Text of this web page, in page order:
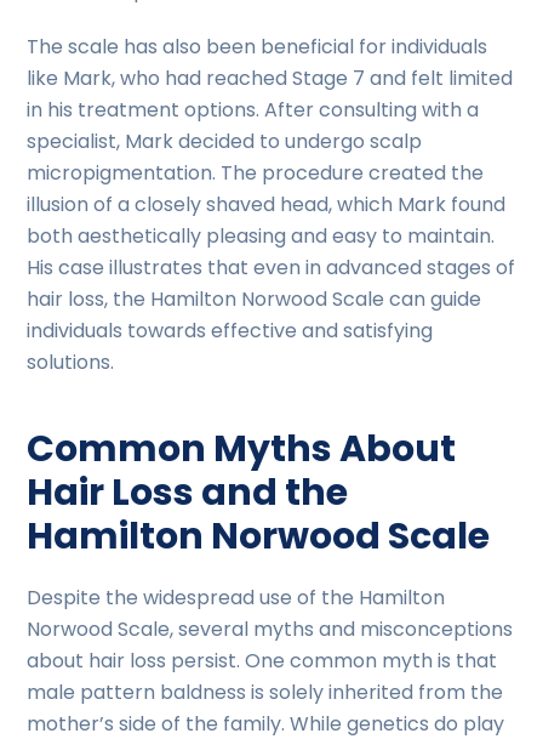
The scale has also been beneficial for individuals
like Mark, who had reached Stage 7 and felt limited
in his treatment options. After consulting with a
specialist, Mark decided to undergo scalp
micropigmentation. The procedure created the
illusion of a closely shaved head, which Mark found
both aesthetically pleasing and easy to maintain.
His case illustrates that even in advanced stages of
hair loss, the Hamilton Norwood Scale can guide
individuals towards effective and satisfying
solutions.
Common Myths About
Hair Loss and the
Hamilton Norwood Scale
Despite the widespread use of the Hamilton
Norwood Scale, several myths and misconceptions
about hair loss persist. One common myth is that
male pattern baldness is solely inherited from the
mother’s side of the family. While genetics do play